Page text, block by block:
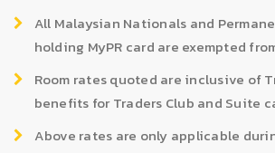
All Malaysian Nationals and
holding MyPR card are exempted
Room rates quoted are inclusive of
benefits for Traders Club and Suite
Above rates are only applicable